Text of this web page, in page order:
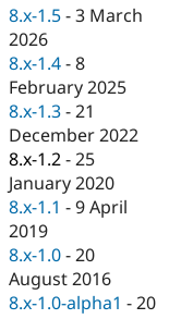
Drupal for
Drupal for
Healthcare
Drupal for
Modules
Themes
Recipes
Drupal
News &
Forum
Slack
Newsletters
Sustaining
Drupal
8.x-1.5 -3 March
2026
8.x-1.4 -8
February 2025
8.x-1.3 -21
December 2022
8.x-1.2 -25
January 2020
8.x-1.1 -9 April
2019
8.x-1.0 -20
August 2016
8.x-1.0-alpha1 -20